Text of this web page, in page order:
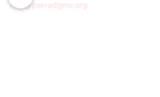
info@paeradigms.org